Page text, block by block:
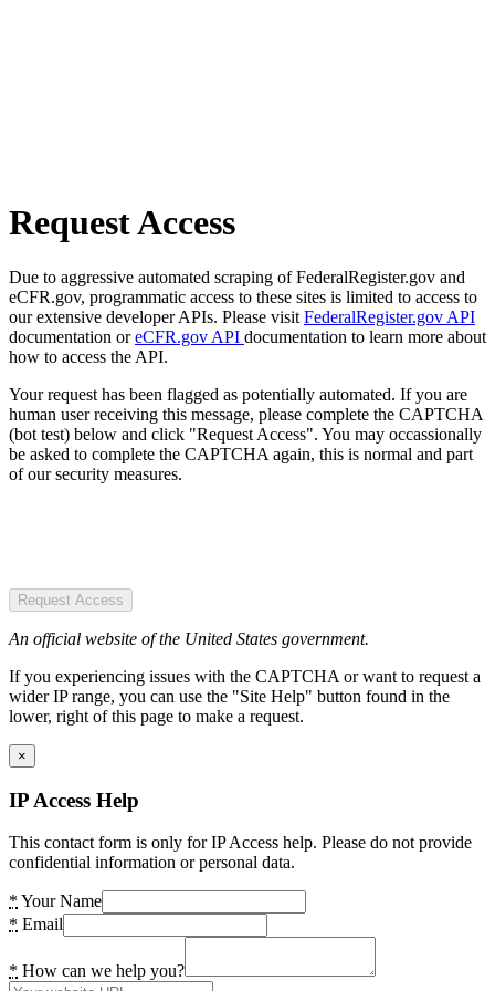
Request Access
Due to aggressive automated scraping of FederalRegister.gov and
eCFR.gov, programmatic access to these sites is limited to access to
our extensive developer APIs. Please visit FederalRegister.gov API
documentation oreCFR.gov API documentation to learn more about
how to access the API.
Your request has been flagged as potentially automated. If you are
human user receiving this message, please complete the CAPTCHA
(bot test) below and click "Request Access". You may occassionally
be asked to complete the CAPTCHA again, this is normal and part
of our security measures.
Request Access
An official website of the United States government.
If you experiencing issues with the CAPTCHA or want to request a
wider IP range, you can use the "Site Help" button found in the
lower, right of this page to make a request.
×
IP Access Help
This contact form is only for IP Access help. Please do not provide
confidential information or personal data.
* Your Name
* Email
* How can we help you?